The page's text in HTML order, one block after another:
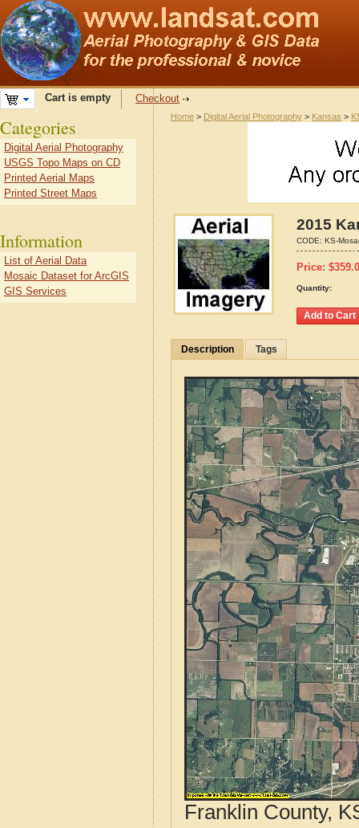
Cart is empty Checkout
Home > Digital Aerial Photography > Kansas >
2015
CODE: KS-
Price: $
Quantity:
Description Tags
Franklin County,
Categories
Digital Aerial Photography
USGS Topo Maps on CD
Printed Aerial Maps
Printed Street Maps
Information
List of Aerial Data
Mosaic Dataset for ArcGIS
GIS Services